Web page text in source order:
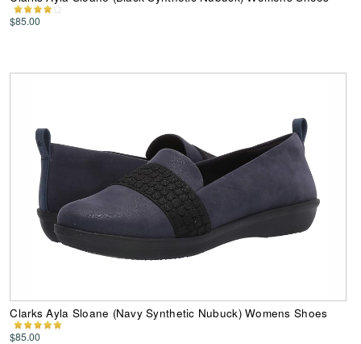
$85.00
Clarks Ayla Sloane (Navy Synthetic Nubuck) Womens Shoes
$85.00